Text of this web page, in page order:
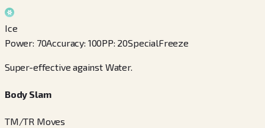
Ice
Power: 70Accuracy: 100PP: 20SpecialFreeze
Super-effective against Water.
Body Slam
TM/TR Moves